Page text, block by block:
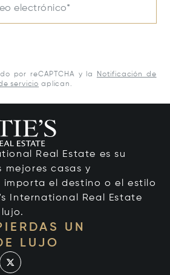
electrónico*
por reCAPTCHA y la
Notificación de
servicio aplican.
Real Estate es su
mejores casas y
importa el destino o el estilo
International Real Estate
UN
LUJO